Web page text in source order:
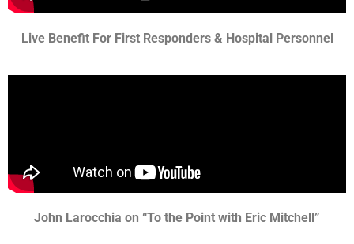
Live Benefit For First Responders & Hospital Personnel
John Larocchia on “To the Point with Eric Mitchell”